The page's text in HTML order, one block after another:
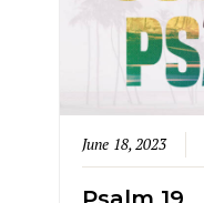
June 18, 2023